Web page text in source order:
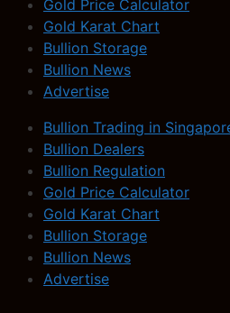
Gold Price Calculator
Gold Karat Chart
Bullion Storage
Bullion News
Advertise
Bullion Trading in
Bullion Dealers
Bullion Regulation
Gold Price Calculator
Gold Karat Chart
Bullion Storage
Bullion News
Advertise